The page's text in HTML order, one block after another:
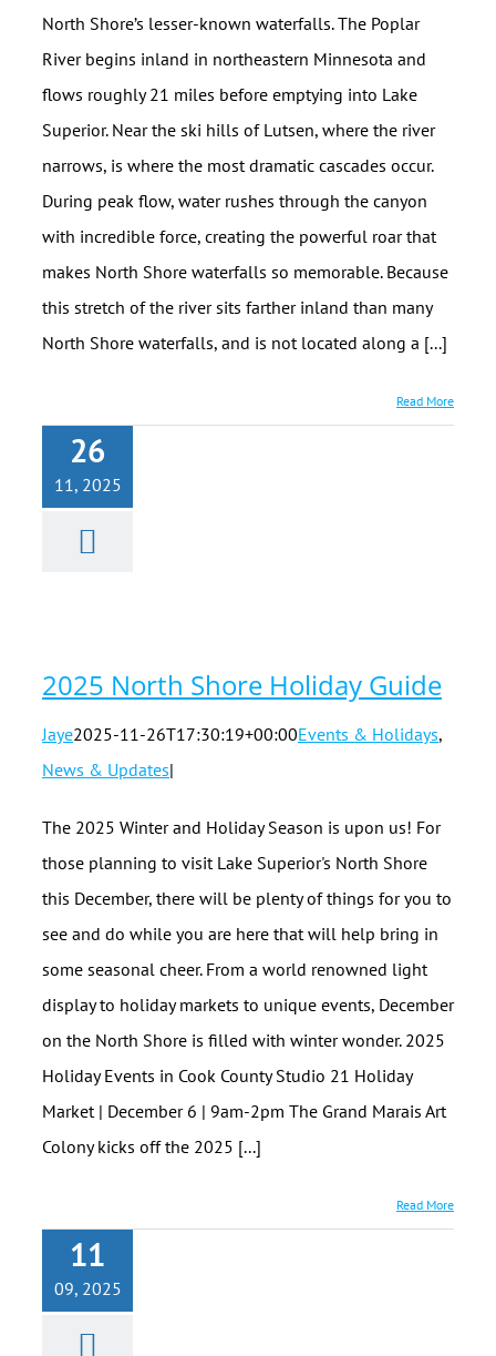
North Shore’s lesser-known waterfalls. The Poplar
River begins inland in northeastern Minnesota and
flows roughly 21 miles before emptying into Lake
Superior. Near the ski hills of Lutsen, where the river
narrows, is where the most dramatic cascades occur.
During peak flow, water rushes through the canyon
with incredible force, creating the powerful roar that
makes North Shore waterfalls so memorable. Because
this stretch of the river sits farther inland than many
North Shore waterfalls, and is not located along a [...]
Read More
26
11, 2025
2025 North Shore Holiday Guide
Jaye2025-11-26T17:30:19+00:00Events & Holidays,
News & Updates|
The 2025 Winter and Holiday Season is upon us! For
those planning to visit Lake Superior's North Shore
this December, there will be plenty of things for you to
see and do while you are here that will help bring in
some seasonal cheer. From a world renowned light
display to holiday markets to unique events, December
on the North Shore is filled with winter wonder. 2025
Holiday Events in Cook County Studio 21 Holiday
Market | December 6 | 9am-2pm The Grand Marais Art
Colony kicks off the 2025 [...]
Read More
11
09, 2025